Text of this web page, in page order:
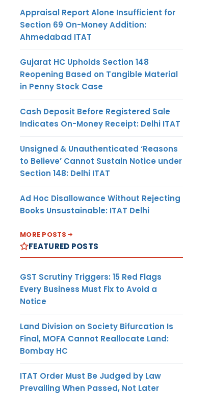
Appraisal Report Alone Insufficient for
Section 69 On-Money Addition:
Ahmedabad ITAT
Gujarat HC Upholds Section 148
Reopening Based on Tangible Material
in Penny Stock Case
Cash Deposit Before Registered Sale
Indicates On-Money Receipt: Delhi ITAT
Unsigned & Unauthenticated ‘Reasons
to Believe’ Cannot Sustain Notice under
Section 148: Delhi ITAT
Ad Hoc Disallowance Without Rejecting
Books Unsustainable: ITAT Delhi
MORE POSTS
FEATURED POSTS
GST Scrutiny Triggers: 15 Red Flags
Every Business Must Fix to Avoid a
Notice
Land Division on Society Bifurcation Is
Final, MOFA Cannot Reallocate Land:
Bombay HC
ITAT Order Must Be Judged by Law
Prevailing When Passed, Not Later